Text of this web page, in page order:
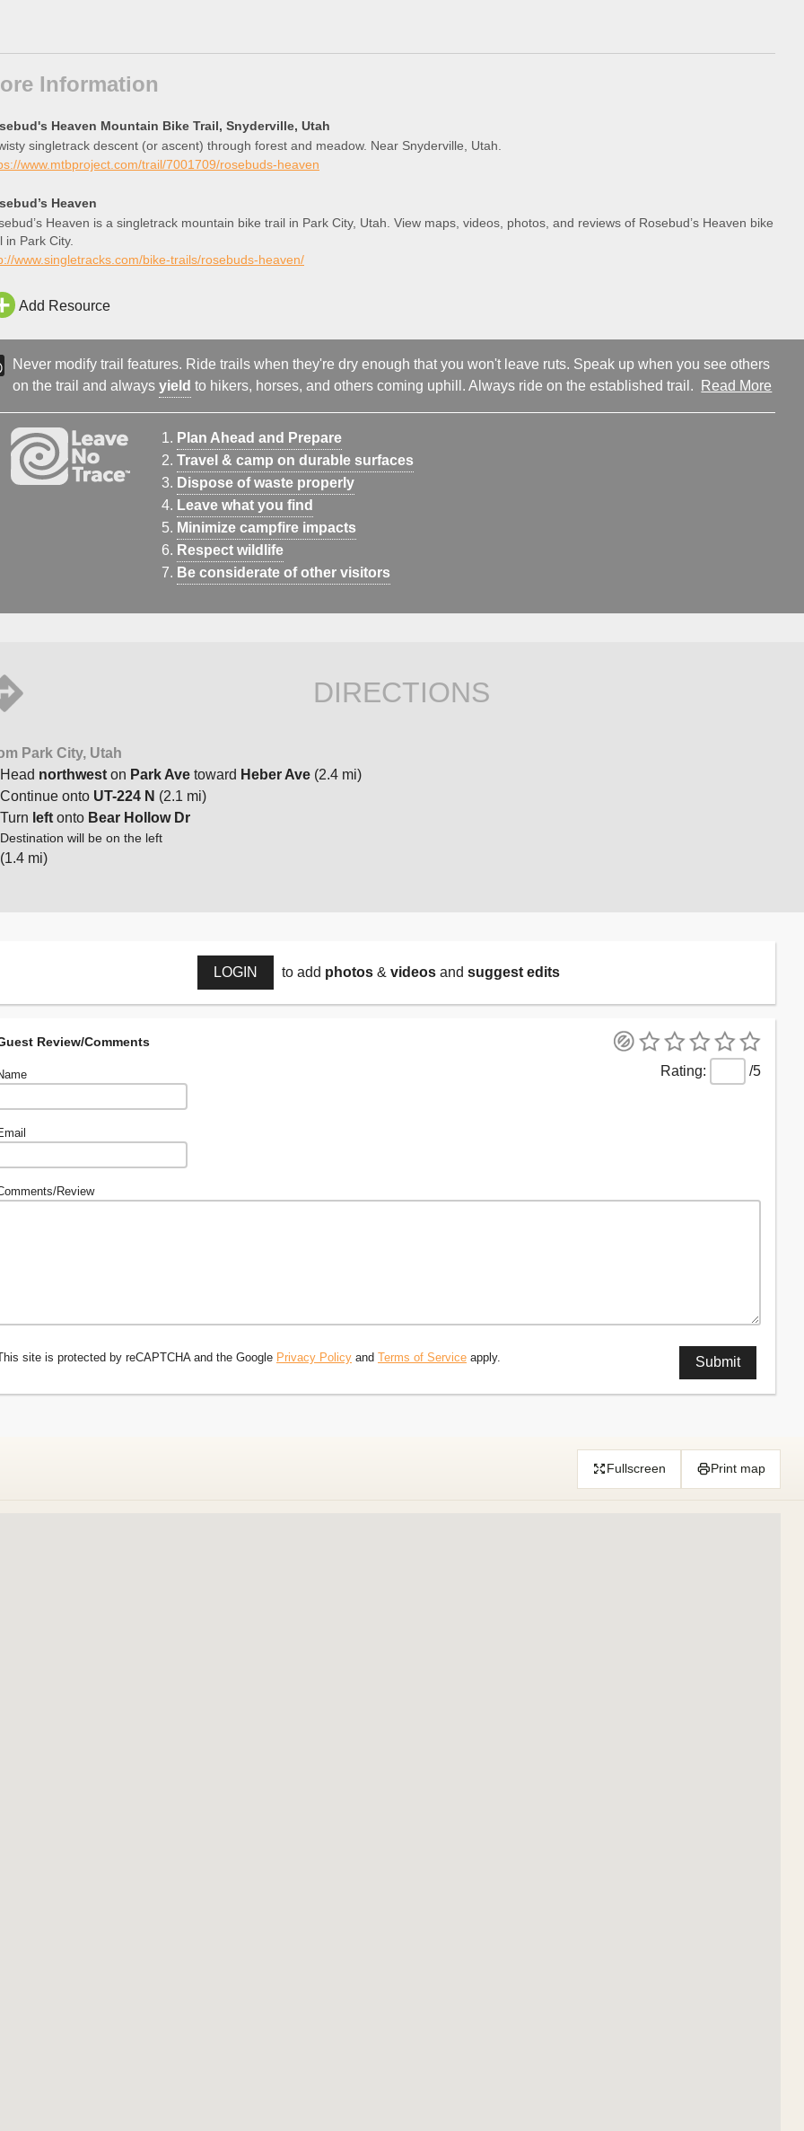
Information
Heaven Mountain Bike Trail, Snyderville, Utah
singletrack descent (or ascent) through forest and meadow. Near Snyderville, Utah.
www.mtbproject.com/trail/7001709/rosebuds-heaven
Heaven
Heaven is a singletrack mountain bike trail in Park City, Utah. View maps, videos, photos, and reviews of Rosebud’s Heaven bike
in Park City.
www.singletracks.com/bike-trails/rosebuds-heaven/
Add Resource
Never modify trail features. Ride trails when they're dry enough that you won't leave ruts. Speak up when you see others
on the trail and alwaysyield to hikers, horses, and others coming uphill. Always ride on the established trail. Read More
Plan Ahead and Prepare
Travel & camp on durable surfaces
Dispose of waste properly
Leave what you find
Minimize campfire impacts
Respect wildlife
Be considerate of other visitors
DIRECTIONS
Park City, Utah
Head northwest on Park Ave toward Heber Ave (2.4 mi)
Continue onto UT-224 N (2.1 mi)
Turn left onto Bear Hollow Dr
Destination will be on the left
(1.4 mi)
LOGIN to add photos & videos and suggest edits
Review/Comments
/5
Review
site is protected by reCAPTCHA and the Google Privacy Policy and Terms of Service apply.
Fullscreen Print map